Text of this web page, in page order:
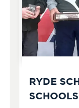
RYDE